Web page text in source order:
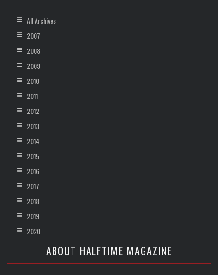
All Archives
2007
2008
2009
2010
2011
2012
2013
2014
2015
2016
2017
2018
2019
2020
ABOUT HALFTIME MAGAZINE